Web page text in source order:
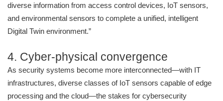
diverse information from access control devices, IoT sensors,
and environmental sensors to complete a unified, intelligent
Digital Twin environment.”
4. Cyber-physical convergence
As security systems become more interconnected—with IT
infrastructures, diverse classes of IoT sensors capable of edge
processing and the cloud—the stakes for cybersecurity